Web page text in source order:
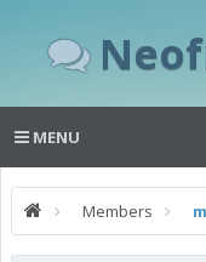
MENU
Members